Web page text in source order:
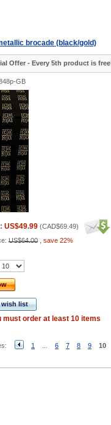
brocade (black/gold)
Offer - Every 5th product is
GB
US$49.99 (CAD$69.49)
US$64.00 save 22%
wish list
must order at least 10 items
1 6 7 8 9 10